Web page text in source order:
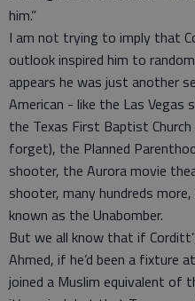
him.”
I am not trying to imply that
outlook inspired him to
appears he was just another
American - like the Las Vegas
the Texas First Baptist
forget), the Planned
shooter, the Aurora movie
shooter, many hundreds
known as the Unabomber.
But we all know that if
Ahmed, if he’d been a fixture
joined a Muslim equivalent of